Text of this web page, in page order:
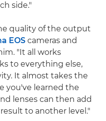
side."
quality of the output
EOS cameras and
"It all works
to everything else,
It almost takes the
you've learned the
lenses can then add
to another level."